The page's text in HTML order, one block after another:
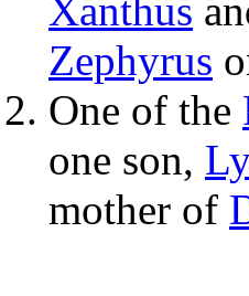
Xanthus
Zephyrus
One of the
one son,
mother of